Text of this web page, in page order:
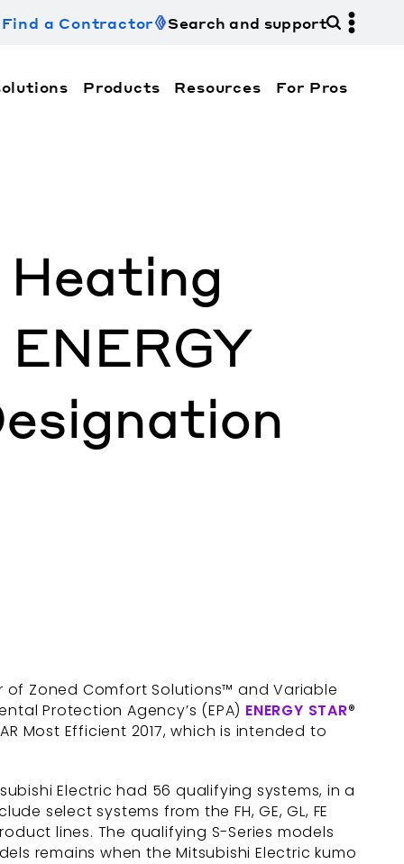
Find a Contractor Search and support
Products Resources For Pros
Zoned Comfort Solutions™ and Variable
Protection Agency’s (EPA) ENERGY STAR®
Most Efficient 2017, which is intended to
Electric had 56 qualifying systems, in a
select systems from the FH, GE, GL, FE
lines. The qualifying S-Series models
remains when the Mitsubishi Electric kumo